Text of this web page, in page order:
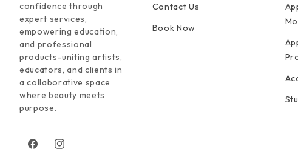
confidence through
expert services,
empowering education,
and professional
products-uniting artists,
educators, and clients in
a collaborative space
where beauty meets
purpose.
Contact Us
Book Now